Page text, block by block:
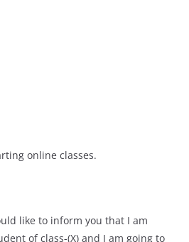
online classes.
like to inform you that I am
of class-(X) and I am going to